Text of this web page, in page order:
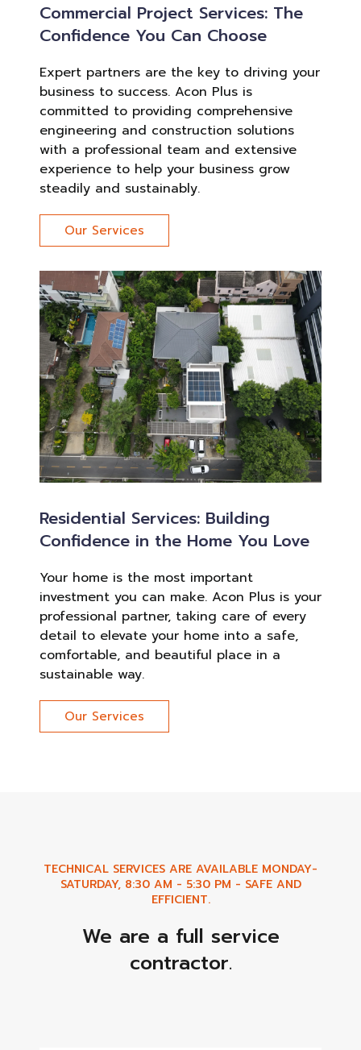
Commercial Project Services: The
Confidence You Can Choose
Expert partners are the key to driving your
business to success. Acon Plus is
committed to providing comprehensive
engineering and construction solutions
with a professional team and extensive
experience to help your business grow
steadily and sustainably.
Our Services
Residential Services: Building
Confidence in the Home You Love
Your home is the most important
investment you can make. Acon Plus is your
professional partner, taking care of every
detail to elevate your home into a safe,
comfortable, and beautiful place in a
sustainable way.
Our Services
TECHNICAL SERVICES ARE AVAILABLE MONDAY-
SATURDAY, 8:30 AM - 5:30 PM - SAFE AND
EFFICIENT.
We are a full service
contractor.